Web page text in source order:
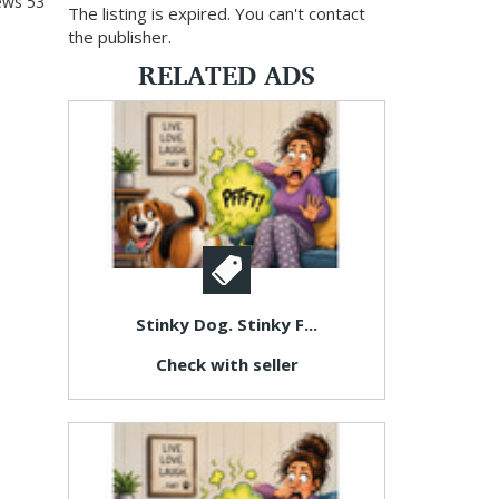
The listing is expired. You can't contact
the publisher.
RELATED ADS
Stinky Dog. Stinky F...
Check with seller